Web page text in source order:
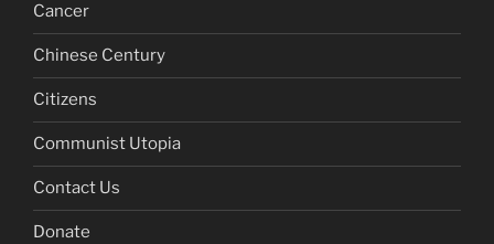
Cancer
Chinese Century
Citizens
Communist Utopia
Contact Us
Donate